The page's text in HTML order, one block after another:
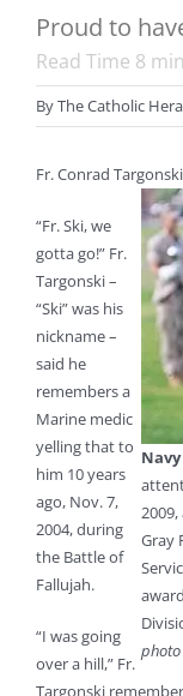
Proud to
Read Time 8 min
ByThe Catholic
Fr. Conrad
Gray
photo
“Fr. Ski, we
gotta go!” Fr.
Targonski –
“Ski” was his
nickname –
said he
remembers a
Marine medic
yelling that to
him 10 years
ago, Nov. 7,
2004, during
the Battle of
Fallujah.
“I was going
over a hill,” Fr.
Targonski